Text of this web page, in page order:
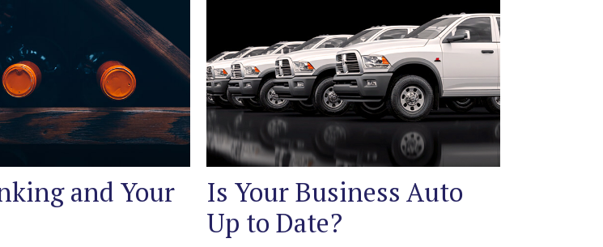
and Your
Is Your Business Auto
Up to Date?